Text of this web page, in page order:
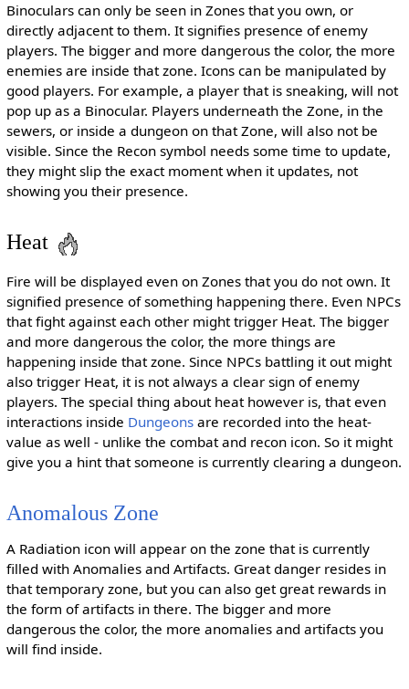
Binoculars can only be seen in Zones that you own, or
directly adjacent to them. It signifies presence of enemy
players. The bigger and more dangerous the color, the more
enemies are inside that zone. Icons can be manipulated by
good players. For example, a player that is sneaking, will not
pop up as a Binocular. Players underneath the Zone, in the
sewers, or inside a dungeon on that Zone, will also not be
visible. Since the Recon symbol needs some time to update,
they might slip the exact moment when it updates, not
showing you their presence.
Heat
Fire will be displayed even on Zones that you do not own. It
signified presence of something happening there. Even NPCs
that fight against each other might trigger Heat. The bigger
and more dangerous the color, the more things are
happening inside that zone. Since NPCs battling it out might
also trigger Heat, it is not always a clear sign of enemy
players. The special thing about heat however is, that even
interactions inside Dungeonsare recorded into the heat-
value as well - unlike the combat and recon icon. So it might
give you a hint that someone is currently clearing a dungeon.
Anomalous Zone
A Radiation icon will appear on the zone that is currently
filled with Anomalies and Artifacts. Great danger resides in
that temporary zone, but you can also get great rewards in
the form of artifacts in there. The bigger and more
dangerous the color, the more anomalies and artifacts you
will find inside.